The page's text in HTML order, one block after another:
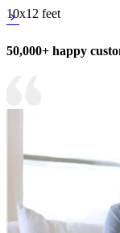
10x12 feet
50,000+ happy